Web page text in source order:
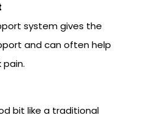
system gives the
and can often help
pain.
bit like a traditional